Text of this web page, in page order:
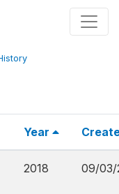
Year
2018 09/03/